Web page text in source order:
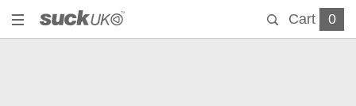
Cart 0